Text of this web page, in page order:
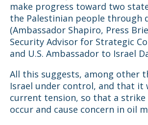
make progress toward two
the Palestinian people through
(Ambassador Shapiro, Press
Security Advisor for Strategic
and U.S. Ambassador to Israel
All this suggests, among other
Israel under control, and that it
current tension, so that a strike
occur and cause concern in oil